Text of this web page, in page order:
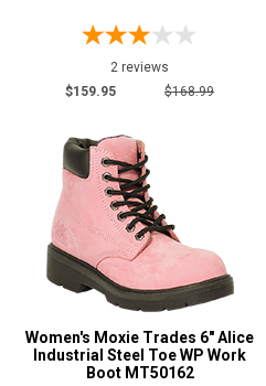
2 reviews
$159.95
$168.99
Women's Moxie Trades 6" Alice
Industrial Steel Toe WP Work
Boot MT50162